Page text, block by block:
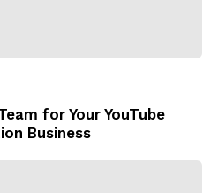
for Your YouTube
Business